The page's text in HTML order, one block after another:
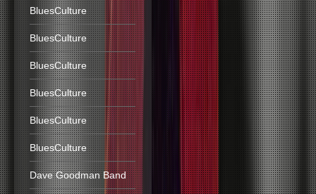
BluesCulture
BluesCulture
BluesCulture
BluesCulture
BluesCulture
BluesCulture
Dave Goodman Band